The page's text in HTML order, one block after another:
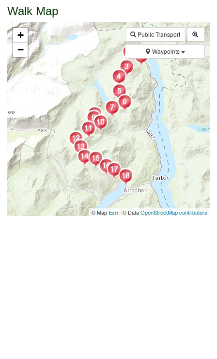
Walk Map
Public Transport
Waypoints
+
−
© MapEsri- © DataOpenStreetMap contributors